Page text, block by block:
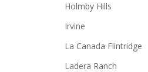
Holmby Hills
Irvine
La Canada Flintridge
Ladera Ranch